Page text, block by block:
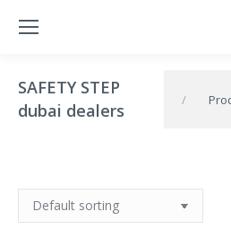
SAFETY STEP
dubai dealers